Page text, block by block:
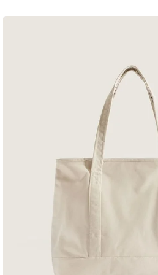
Checkerboard globe logo, at least
made up of one or a combination of
To learn more about Vans and their
materials please go to vans.com/
Large main compartment
Front pocket with organizer
Laptop sleeve that fits most 15"
Water bottle pocket
Padded shoulder straps
: 100% Recycled Polyester fabric
: 100% Recycled Polyester
: VN000H4YEHC